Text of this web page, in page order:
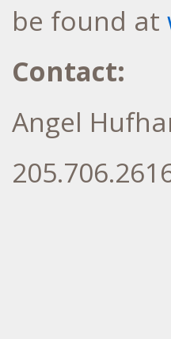
be found at
Contact:
Angel